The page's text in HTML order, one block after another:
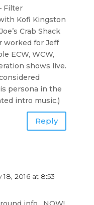
Filter
Kofi Kingston
Crab Shack
worked for Jeff
ECW, WCW,
shows live.
persona in the
intro music.)
Reply
2016 at 8:53